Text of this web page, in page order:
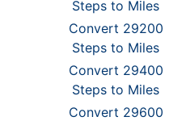
Steps to Miles
Convert 29200
Steps to Miles
Convert 29400
Steps to Miles
Convert 29600